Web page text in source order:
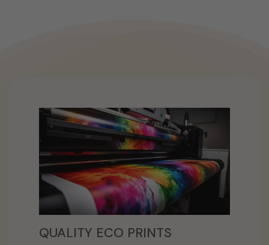
QUALITY ECO PRINTS